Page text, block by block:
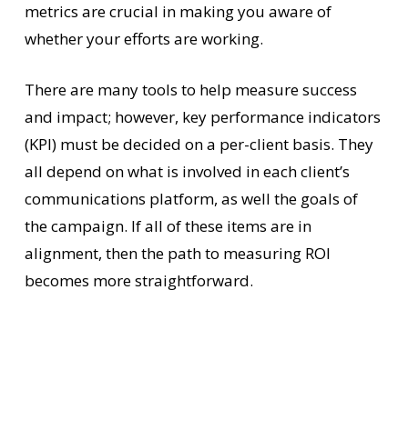
metrics are crucial in making you aware of
whether your efforts are working.
There are many tools to help measure success
and impact; however, key performance indicators
(KPI) must be decided on a per-client basis. They
all depend on what is involved in each client’s
communications platform, as well the goals of
the campaign. If all of these items are in
alignment, then the path to measuring ROI
becomes more straightforward.